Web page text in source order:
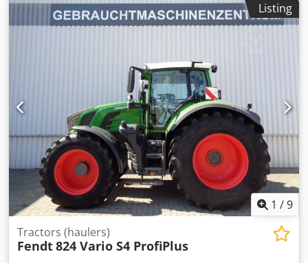
Listing
1 /9
Tractors (haulers)
Fendt824 Vario S4 ProfiPlus